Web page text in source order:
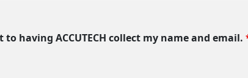
to having ACCUTECH collect my name and email.